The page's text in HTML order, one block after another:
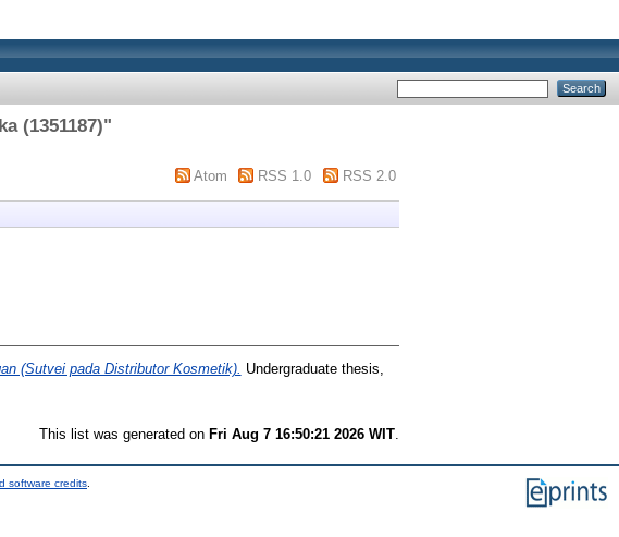
(1351187)"
Atom RSS 1.0 RSS 2.0
(Sutvei pada Distributor Kosmetik). Undergraduate thesis,
This list was generated on Fri Aug 7 16:50:21 2026 WIT
software credits